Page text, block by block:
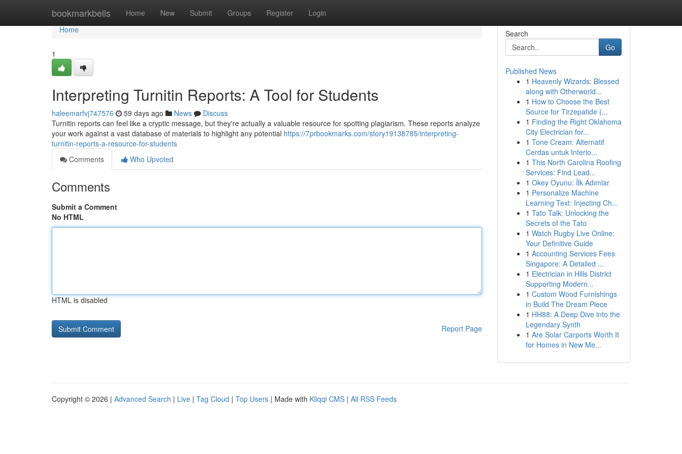
bookmarkbells Home New Submit Groups Register Login
Home
Home
1
Interpreting Turnitin Reports: A Tool for Students
haleemarfvj747576 59 days ago News
Discuss
Turnitin reports can feel like a cryptic message, but they're actually a valuable resource for spotting plagiarism. These reports analyze
your work against a vast database of materials to highlight any potential https://7prbookmarks.com/story19138785/interpreting-
turnitin-reports-a-resource-for-students
Comments
Who Upvoted
Comments
Submit a Comment
No HTML
HTML is disabled
Report Page
Search
Go
Published News
1 Heavenly Wizards: Blessed
along with Otherworld...
1 How to Choose the Best
Source for Tirzepatide (...
1 Finding the Right Oklahoma
City Electrician for...
1 Tone Cream: Alternatif
Cerdas untuk Interio...
1 This North Carolina Roofing
Services: Find Lead...
1 Okey Oyunu: İlk Adımlar
1 Personalize Machine
Learning Text: Injecting Ch...
1 Tato Talk: Unlocking the
Secrets of the Tato
1 Watch Rugby Live Online:
Your Definitive Guide
1 Accounting Services Fees
Singapore: A Detailed ...
1 Electrician in Hills District
Supporting Modern...
1 Custom Wood Furnishings
in Build The Dream Piece
1 HH88: A Deep Dive into the
Legendary Synth
1 Are Solar Carports Worth It
for Homes in New Me...
Copyright © 2026 | Advanced Search | Live | Tag Cloud | Top Users | Made with Kliqqi CMS | All RSS Feeds